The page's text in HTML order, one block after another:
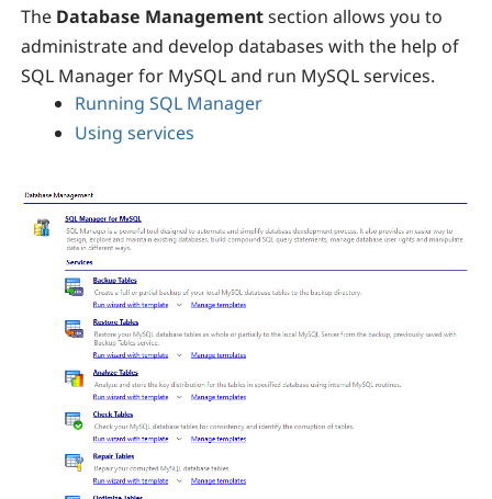
The Database Managementsection allows you to
administrate and develop databases with the help of
SQL Manager for MySQL and run MySQL services.
Running SQL Manager
Using services